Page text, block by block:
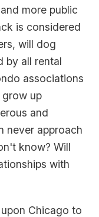
more public
is considered
will dog
by all rental
associations
up
and
never approach
know? Will
with
Chicago to